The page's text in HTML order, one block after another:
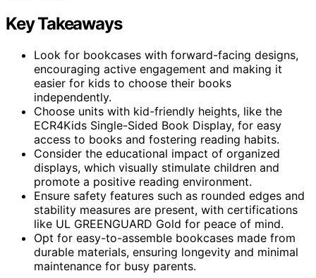
Key Takeaways
Look for bookcases with forward-facing designs,
encouraging active engagement and making it
easier for kids to choose their books
independently.
Choose units with kid-friendly heights, like the
ECR4Kids Single-Sided Book Display, for easy
access to books and fostering reading habits.
Consider the educational impact of organized
displays, which visually stimulate children and
promote a positive reading environment.
Ensure safety features such as rounded edges and
stability measures are present, with certifications
like UL GREENGUARD Gold for peace of mind.
Opt for easy-to-assemble bookcases made from
durable materials, ensuring longevity and minimal
maintenance for busy parents.